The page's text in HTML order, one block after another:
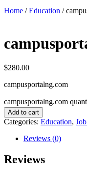
Home /Education /
$280.00
campusportalng.com
campusportalng.com
Add to cart
Categories: Education,
Reviews (0)
Reviews